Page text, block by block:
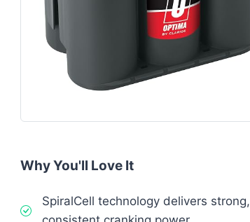
Why You'll Love It
SpiralCell technology delivers strong,